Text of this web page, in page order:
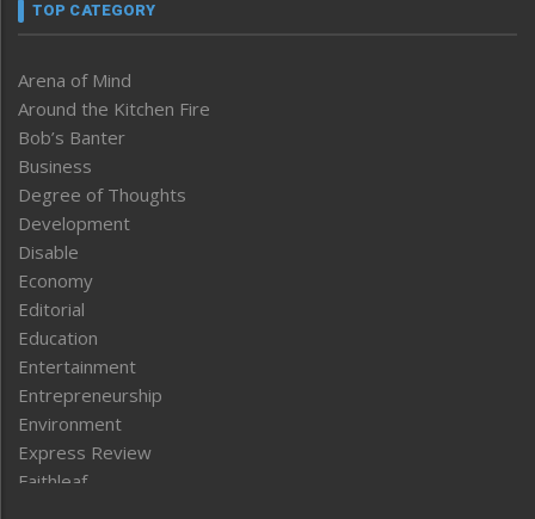
TOP CATEGORY
Arena of Mind
Around the Kitchen Fire
Bob’s Banter
Business
Degree of Thoughts
Development
Disable
Economy
Editorial
Education
Entertainment
Entrepreneurship
Environment
Express Review
Faithleaf